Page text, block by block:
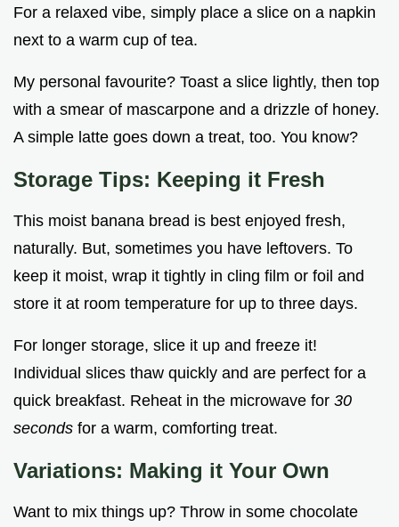
For a relaxed vibe, simply place a slice on a napkin
next to a warm cup of tea.
My personal favourite? Toast a slice lightly, then top
with a smear of mascarpone and a drizzle of honey.
A simple latte goes down a treat, too. You know?
Storage Tips: Keeping it Fresh
This moist banana bread is best enjoyed fresh,
naturally. But, sometimes you have leftovers. To
keep it moist, wrap it tightly in cling film or foil and
store it at room temperature for up to three days.
For longer storage, slice it up and freeze it!
Individual slices thaw quickly and are perfect for a
quick breakfast. Reheat in the microwave for 30
seconds for a warm, comforting treat.
Variations: Making it Your Own
Want to mix things up? Throw in some chocolate